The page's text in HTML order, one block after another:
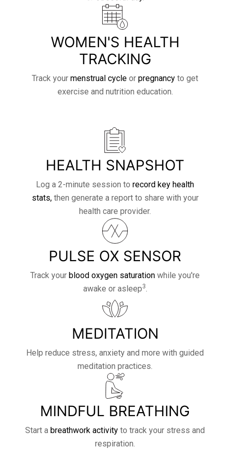
WOMEN'S HEALTH
TRACKING
Track your menstrual cycle or pregnancy to get
exercise and nutrition education.
HEALTH SNAPSHOT
Log a 2-minute session to record key health
stats,then generate a report to share with your
health care provider.
PULSE OX SENSOR
Track your blood oxygen saturation while you're
awake or asleep3
MEDITATION
Help reduce stress, anxiety and more with guided
meditation practices.
MINDFUL BREATHING
Start a breathwork activity to track your stress and
respiration.